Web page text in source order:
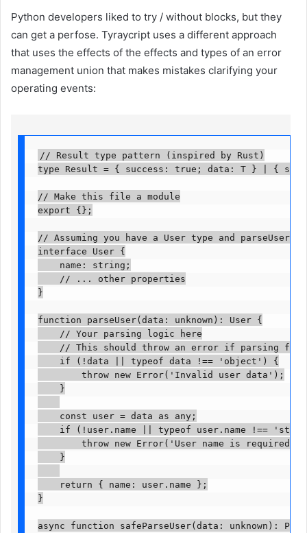
Python developers liked to try / without blocks, but they
can get a perfose. Tyraycript uses a different approach
that uses the effects of the effects and types of an error
management union that makes mistakes clarifying your
operating events:
// Result type pattern (inspired by Rust)
type Result = { success: true; data: T } | {
// Make this file a module
export {};
// Assuming you have a User type and parseUser
interface User {
    name: string;
    // ... other properties
}
function parseUser(data: unknown): User {
    // Your parsing logic here
// This should throw an error if parsing
    if (!data || typeof data !== 'object') {
        throw new Error('Invalid user data');
    }
    const user = data as any;
if (!user.name || typeof user.name !==
throw new Error('User name is required
    }
    return { name: user.name };
}
async function safeParseUser(data: unknown):